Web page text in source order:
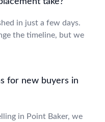
in just a few days.
the timeline, but we
for new buyers in
in Point Baker, we